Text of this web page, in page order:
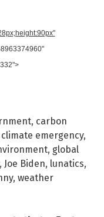
, carbon
climate emergency,
, global
, Joe Biden, lunatics,
, weather